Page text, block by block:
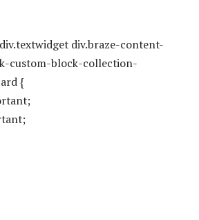
div.braze-content-
custom-block-collection-
{